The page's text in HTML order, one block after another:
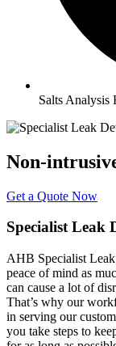
Salts Analysis
Non-
Get a Quote Now
Specialist Leak
AHB Specialist
peace of mind as
can cause a lot of
That’s why our
in serving our
you take steps to